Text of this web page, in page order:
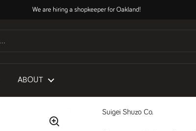
We are hiring a shopkeeper for Oakland!
ABOUT
Suigei Shuzo Co.